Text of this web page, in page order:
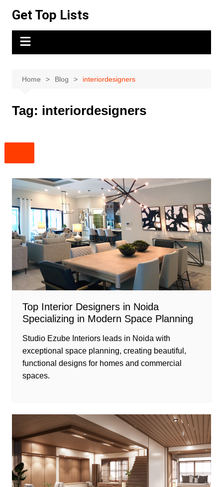
content
Get Top Lists
Home Blog interiordesigners
Tag: interiordesigners
Top Interior Designers in Noida
Specializing in Modern Space Planning
Studio Ezube Interiors leads in Noida with
exceptional space planning, creating beautiful,
functional designs for homes and commercial
spaces.